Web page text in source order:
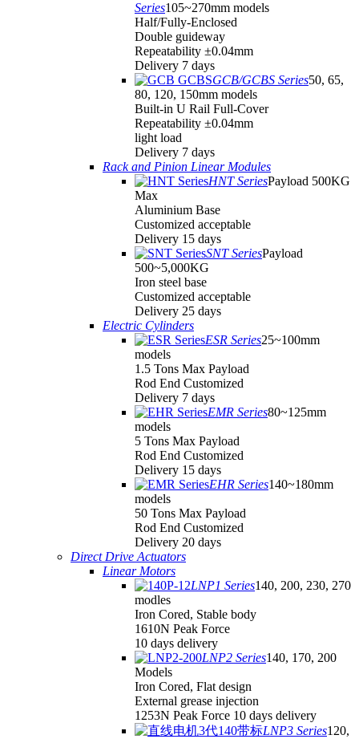
Series105~270mm models
Half/Fully-Enclosed
Double guideway
Repeatability ±0.04mm
Delivery 7 days
GCB/GCBS Series50, 65,
80, 120, 150mm models
Built-in U Rail Full-Cover
Repeatability ±0.04mm
light load
Delivery 7 days
Rack and Pinion Linear Modules
HNT SeriesPayload 500KG
Max
Aluminium Base
Customized acceptable
Delivery 15 days
SNT SeriesPayload
500~5,000KG
Iron steel base
Customized acceptable
Delivery 25 days
Electric Cylinders
ESR Series25~100mm
models
1.5 Tons Max Payload
Rod End Customized
Delivery 7 days
EMR Series80~125mm
models
5 Tons Max Payload
Rod End Customized
Delivery 15 days
EHR Series140~180mm
models
50 Tons Max Payload
Rod End Customized
Delivery 20 days
Direct Drive Actuators
Linear Motors
LNP1 Series140, 200, 230, 270
modles
Iron Cored, Stable body
1610N Peak Force
10 days delivery
LNP2 Series140, 170, 200
Models
Iron Cored, Flat design
External grease injection
1253N Peak Force 10 days delivery
LNP3 Series120,